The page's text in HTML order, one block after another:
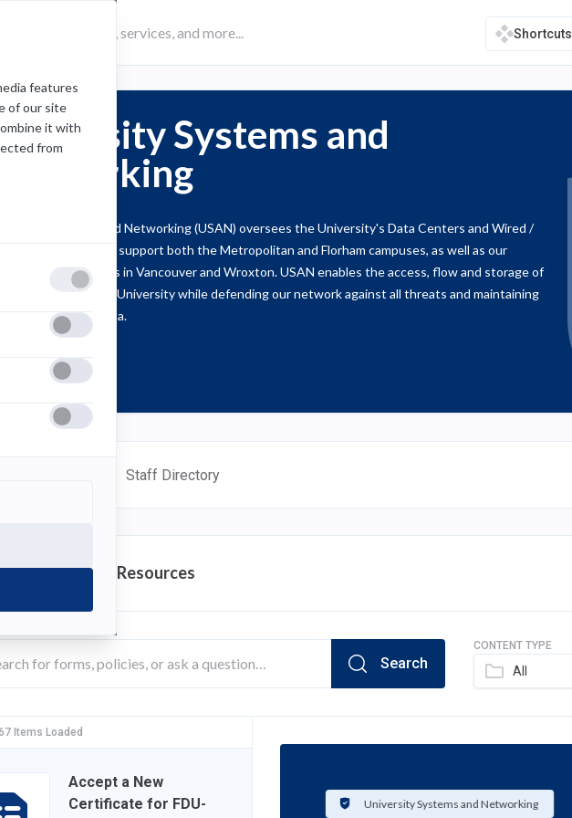
features
of our site
it with
from
Shortcuts
Systems and
Networking
Systems and Networking (USAN) oversees the University's Data Centers and Wired /
Network. We support both the Metropolitan and Florham campuses, as well as our
campuses in Vancouver and Wroxton. USAN enables the access, flow and storage of
within the University while defending our network against all threats and maintaining
integrity of our data.
Support
Staff Directory
Department Resources
Search
CONTENT TYPE
All
Items Loaded
Accept a New
Certificate for FDU-
University Systems and Networking